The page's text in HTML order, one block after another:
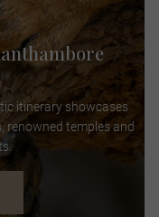
itinerary showcases
renowned temples and